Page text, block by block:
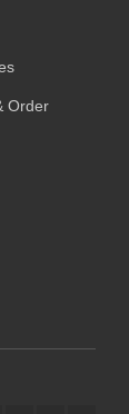
Order